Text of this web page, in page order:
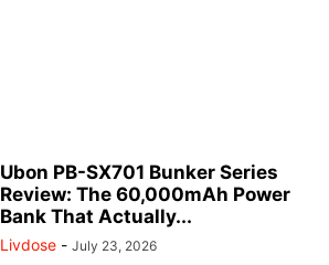
Ubon PB-SX701 Bunker Series
Review: The 60,000mAh Power
Bank That Actually...
Livdose - July 23, 2026